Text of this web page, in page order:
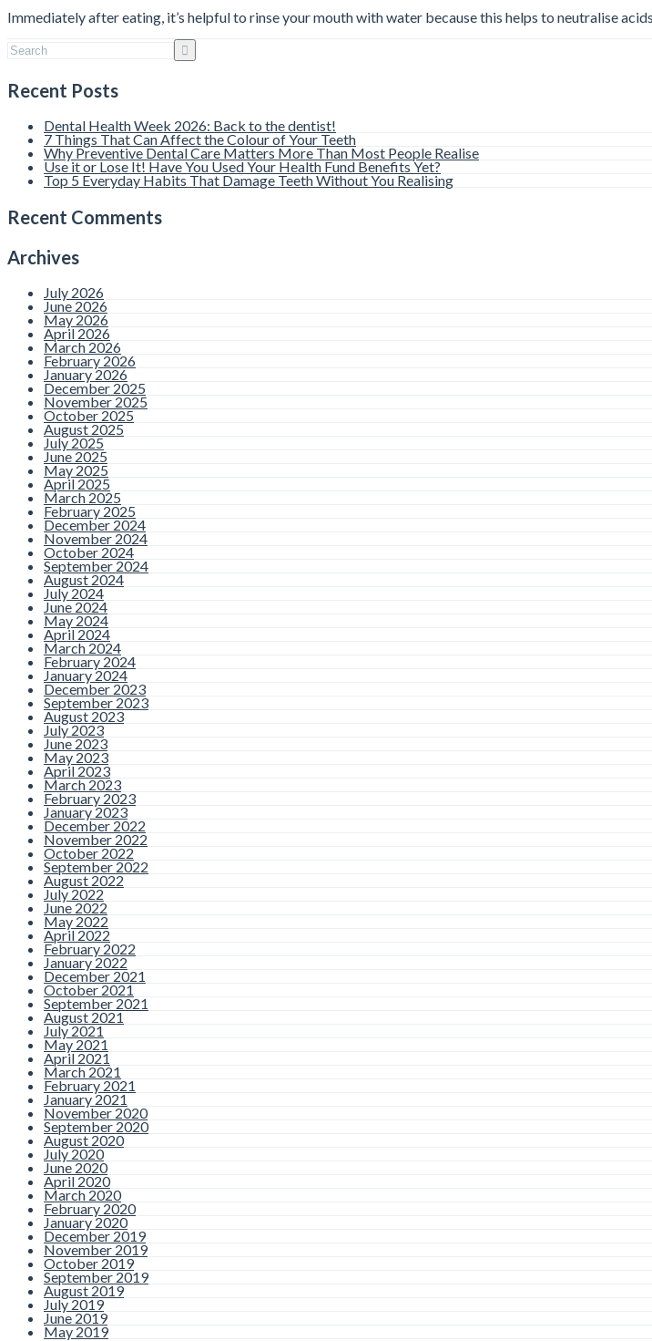
Immediately after eating, it’s helpful to rinse your mouth with water because this helps to neutralise
Recent Posts
Dental Health Week 2026: Back to the dentist!
7 Things That Can Affect the Colour of Your Teeth
Why Preventive Dental Care Matters More Than Most People Realise
Use it or Lose It! Have You Used Your Health Fund Benefits Yet?
Top 5 Everyday Habits That Damage Teeth Without You Realising
Recent Comments
Archives
July 2026
June 2026
May 2026
April 2026
March 2026
February 2026
January 2026
December 2025
November 2025
October 2025
August 2025
July 2025
June 2025
May 2025
April 2025
March 2025
February 2025
December 2024
November 2024
October 2024
September 2024
August 2024
July 2024
June 2024
May 2024
April 2024
March 2024
February 2024
January 2024
December 2023
September 2023
August 2023
July 2023
June 2023
May 2023
April 2023
March 2023
February 2023
January 2023
December 2022
November 2022
October 2022
September 2022
August 2022
July 2022
June 2022
May 2022
April 2022
February 2022
January 2022
December 2021
October 2021
September 2021
August 2021
July 2021
May 2021
April 2021
March 2021
February 2021
January 2021
November 2020
September 2020
August 2020
July 2020
June 2020
April 2020
March 2020
February 2020
January 2020
December 2019
November 2019
October 2019
September 2019
August 2019
July 2019
June 2019
May 2019